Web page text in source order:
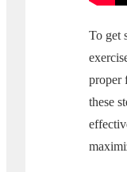
To get
proper
these